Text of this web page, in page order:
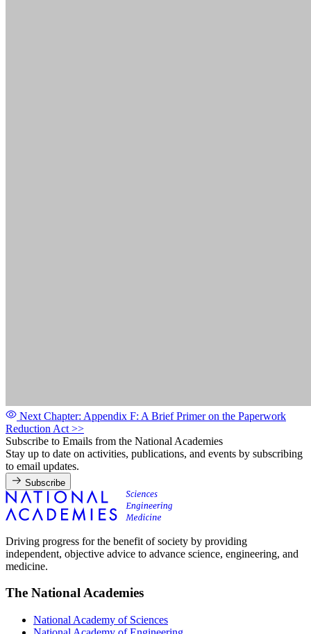
Next Chapter: Appendix F: A Brief Primer on the Paperwork
Reduction Act >>
Subscribe to Emails from the National Academies
Stay up to date on activities, publications, and events by subscribing
to email updates.
Subscribe
Driving progress for the benefit of society by providing
independent, objective advice to advance science, engineering, and
medicine.
The National Academies
National Academy of Sciences